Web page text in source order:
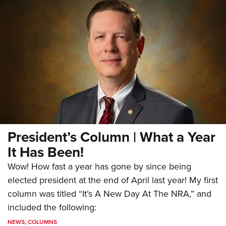
President’s Column | What a Year
It Has Been!
Wow! How fast a year has gone by since being
elected president at the end of April last year! My first
column was titled “It’s A New Day At The NRA,” and
included the following:
NEWS,COLUMNS